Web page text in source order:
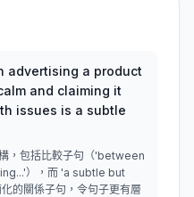
advertising a product
and claiming it
issues is a subtle
，包括比較子句（'between
），而 'a subtle but
的關係子句，令句子更有層